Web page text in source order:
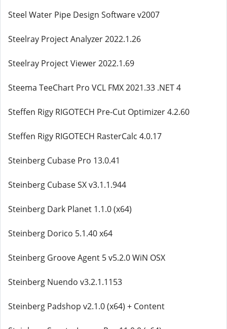
Steel Water Pipe Design Software v2007
Steelray Project Analyzer 2022.1.26
Steelray Project Viewer 2022.1.69
Steema TeeChart Pro VCL FMX 2021.33 .NET 4
Steffen Rigy RIGOTECH Pre-Cut Optimizer 4.2.60
Steffen Rigy RIGOTECH RasterCalc 4.0.17
Steinberg Cubase Pro 13.0.41
Steinberg Cubase SX v3.1.1.944
Steinberg Dark Planet 1.1.0 (x64)
Steinberg Dorico 5.1.40 x64
Steinberg Groove Agent 5 v5.2.0 WiN OSX
Steinberg Nuendo v3.2.1.1153
Steinberg Padshop v2.1.0 (x64) + Content